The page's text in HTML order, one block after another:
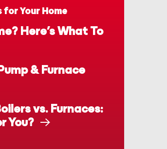
for Your Home
Here’s What To
& Furnace
vs. Furnaces:
You?